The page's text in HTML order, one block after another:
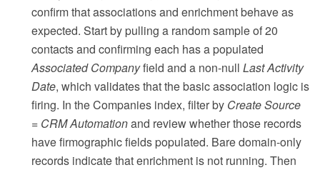
confirm that associations and enrichment behave as
expected. Start by pulling a random sample of 20
contacts and confirming each has a populated
Associated Companyfield and a non-null Last Activity
Date, which validates that the basic association logic is
firing. In the Companies index, filter by Create Source
= CRM Automationand review whether those records
have firmographic fields populated. Bare domain-only
records indicate that enrichment is not running. Then